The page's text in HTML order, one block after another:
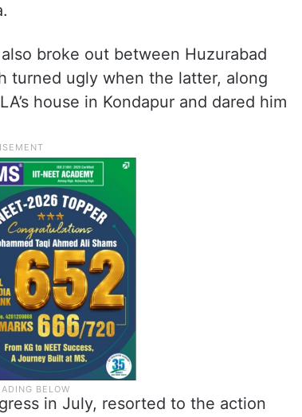
broke out between Huzurabad
turned ugly when the latter, along
house in Kondapur and dared him
in July, resorted to the action